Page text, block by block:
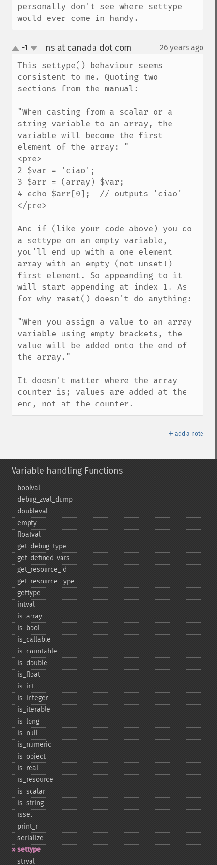
personally don't see where settype
would ever come in handy.
up
down
-1 ns at canada dot com 26 years ago
This settype() behaviour seems
consistent to me. Quoting two
sections from the manual:
"When casting from a scalar or a
string variable to an array, the
variable will become the first
element of the array: "
<pre>
2 $var = 'ciao';
3 $arr = (array) $var;
4 echo $arr[0];  // outputs 'ciao'
</pre>
And if (like your code above) you do
a settype on an empty variable,
you'll end up with a one element
array with an empty (not unset!)
first element. So appeanding to it
will start appending at index 1. As
for why reset() doesn't do anything:
"When you assign a value to an array
variable using empty brackets, the
value will be added onto the end of
the array."
It doesn't matter where the array
counter is; values are added at the
end, not at the counter.
＋ add a note
Variable handling Functions
boolval
debug_​zval_​dump
doubleval
empty
floatval
get_​debug_​type
get_​defined_​vars
get_​resource_​id
get_​resource_​type
gettype
intval
is_​array
is_​bool
is_​callable
is_​countable
is_​double
is_​float
is_​int
is_​integer
is_​iterable
is_​long
is_​null
is_​numeric
is_​object
is_​real
is_​resource
is_​scalar
is_​string
isset
print_​r
serialize
settype
strval